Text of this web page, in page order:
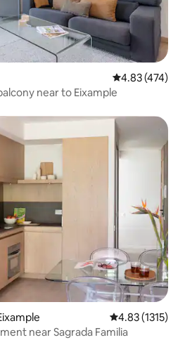
4.83 out of 5
4.83 (474)
near to Eixample
4.83 out of 5
4.83 (1315)
near Sagrada Familia